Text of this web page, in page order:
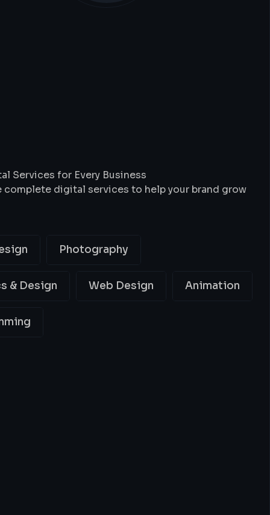
WeDo
Services for Every Business
complete digital services to help your brand grow
Photography
& Design Web Design Animation